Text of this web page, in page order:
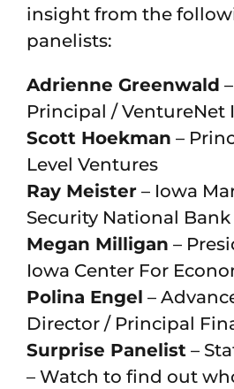
insight from the
panelists:
Adrienne Greenwald
Principal / VentureNet
Scott Hoekman –
Level Ventures
Ray Meister – Iowa
Security National Bank
Megan Milligan –
Iowa Center For
Polina Engel –
Director / Principal
Surprise Panelist –
– Watch to find out